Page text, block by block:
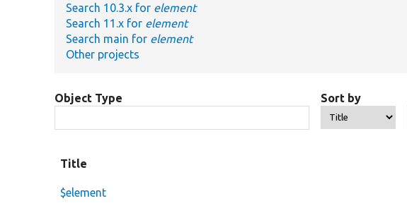
Search 10.3.x for element
Search 11.x for element
Search main for element
Other projects
Object Type Sort by
Title
$element